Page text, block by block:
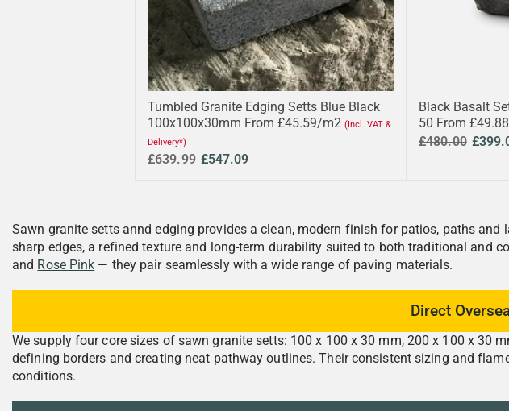
Tumbled Granite Edging Setts Blue Black
100x100x30mm From £45.59/m2 (Incl. VAT &
Delivery*)
£639.99 £547.09
Black Basalt
50 From
£480.00
Sawn granite setts annd edging provides a clean, modern finish for patios, paths
sharp edges, a refined texture and long-term durability suited to both traditional and
and Rose Pink — they pair seamlessly with a wide range of paving materials.
Direct
We supply four core sizes of sawn granite setts: 100 x 100 x 30 mm, 200 x 100 x 30
defining borders and creating neat pathway outlines. Their consistent sizing and
conditions.